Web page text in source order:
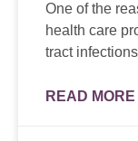
One of the
health care
tract
READ MORE